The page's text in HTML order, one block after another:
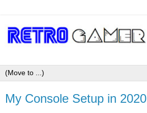
My Console Setup in 2020